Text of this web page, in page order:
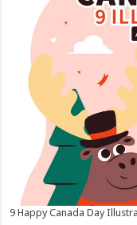
9 Happy Canada Day